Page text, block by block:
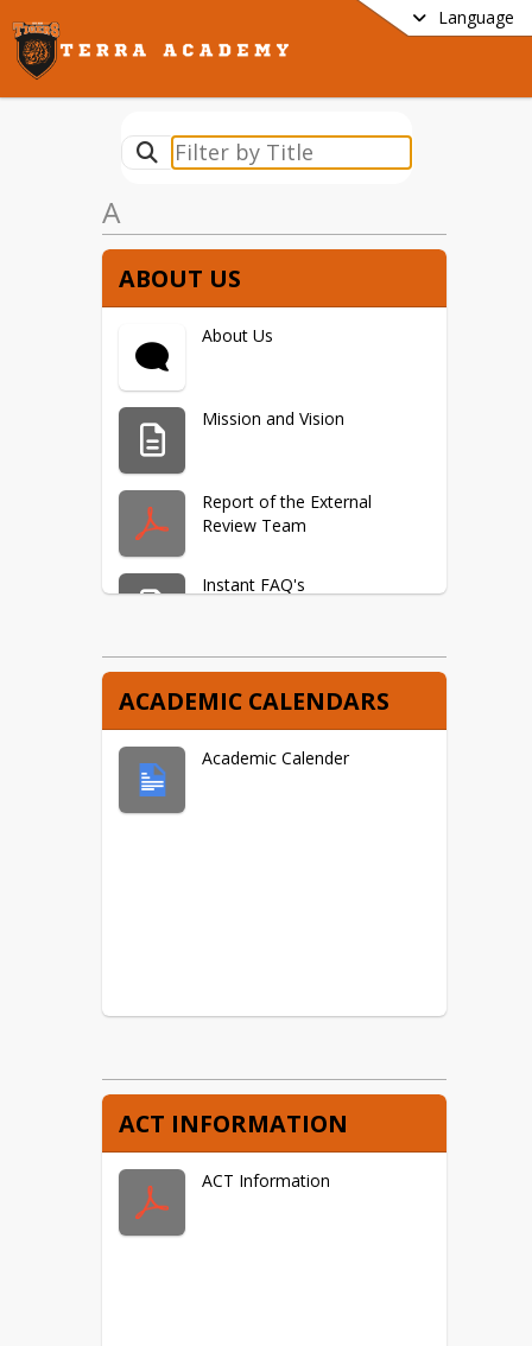
Language
A
ABOUT US
About Us
Mission and Vision
Report of the External
Review Team
Instant FAQ's
Frequently Asked Questions
ACADEMIC CALENDARS
Academic Calender
ACT INFORMATION
ACT Information